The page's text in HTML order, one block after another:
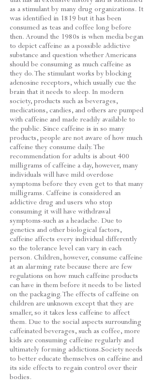
as a stimulant by many drug organizations. It
was identified in 1819 but it has been
consumed as teas and coffee long before
then. Around the 1980s is when media began
to depict caffeine as a possible addictive
substance and question whether Americans
should be consuming as much caffeine as
they do. The stimulant works by blocking
adenosine receptors, which usually cue the
brain that it needs to sleep. In modern
society, products such as beverages,
medications, candies, and others are pumped
with caffeine and made readily available to
the public. Since caffeine is in so many
products, people are not aware of how much
caffeine they consume daily. The
recommendation for adults is about 400
milligrams of caffeine a day, however, many
individuals will have mild overdose
symptoms before they even get to that many
milligrams. Caffeine is considered an
addictive drug and users who stop
consuming it will have withdrawal
symptoms-such as a headache. Due to
genetics and other biological factors,
caffeine affects every individual differently
so the tolerance level can vary in each
person. Children, however, consume caffeine
at an alarming rate because there are few
regulations on how much caffeine products
can have in them before it needs to be listed
on the packaging. The effects of caffeine on
children are unknown except that they are
smaller, so it takes less caffeine to affect
them. Due to the social aspects surrounding
caffeinated beverages, such as coffee, more
kids are consuming caffeine regularly and
ultimately forming addictions.Society needs
to better educate themselves on caffeine and
its side effects to regain control over their
bodies.